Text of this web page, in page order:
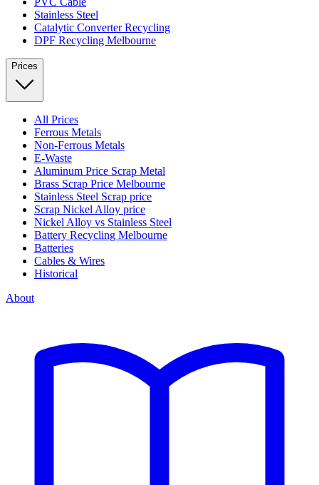
Stainless Steel
Catalytic Converter Recycling
DPF Recycling Melbourne
Prices
All Prices
Ferrous Metals
Non-Ferrous Metals
E-Waste
Aluminum Price Scrap Metal
Brass Scrap Price Melbourne
Stainless Steel Scrap price
Scrap Nickel Alloy price
Nickel Alloy vs Stainless Steel
Battery Recycling Melbourne
Batteries
Cables & Wires
Historical
About